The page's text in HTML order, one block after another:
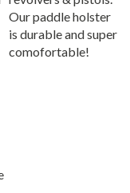
Our paddle holster
is durable and super
comofortable!